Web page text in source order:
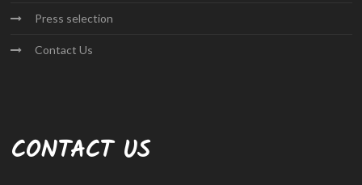
Press selection
Contact Us
CONTACT US